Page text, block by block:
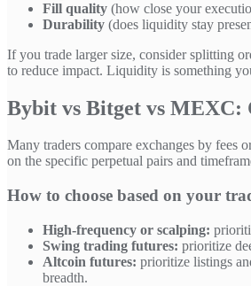
Fill quality (how close your
Durability (does liquidity stay
If you trade larger size, consider splitting
to reduce impact. Liquidity is something
Bybit vs Bitget vs MEXC:
Many traders compare exchanges by fees
on the specific perpetual pairs and
How to choose based on your
High-frequency or scalping:
Swing trading futures: prioritize
Altcoin futures: prioritize listings
breadth.